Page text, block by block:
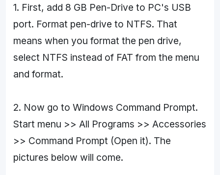
1. First, add 8 GB Pen-Drive to PC's USB
port. Format pen-drive to NTFS. That
means when you format the pen drive,
select NTFS instead of FAT from the menu
and format.
2. Now go to Windows Command Prompt.
Start menu >> All Programs >> Accessories
>> Command Prompt (Open it). The
pictures below will come.